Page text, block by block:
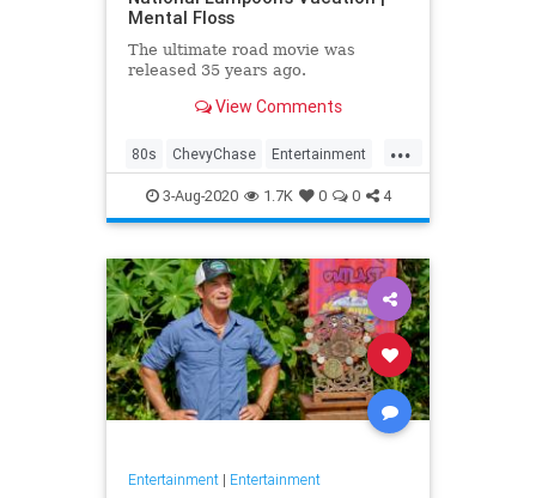
Mental Floss
The ultimate road movie was
released 35 years ago.
View Comments
...
80s ChevyChase Entertainment
Movies NationalLampoon
Nostalgia Vacation
3-Aug-2020 1.7K 0 0 4
Entertainment| Entertainment